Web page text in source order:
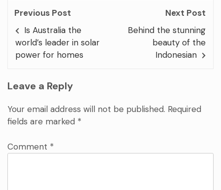
Previous Post
Is Australia the
world’s leader in solar
power for homes
Next Post
Behind the stunning
beauty of the
Indonesian
Leave a Reply
Your email address will not be published. Required
fields are marked *
Comment *